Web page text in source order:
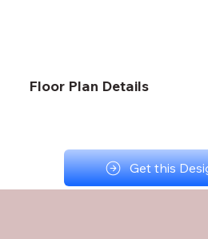
Floor Plan Details
Get this